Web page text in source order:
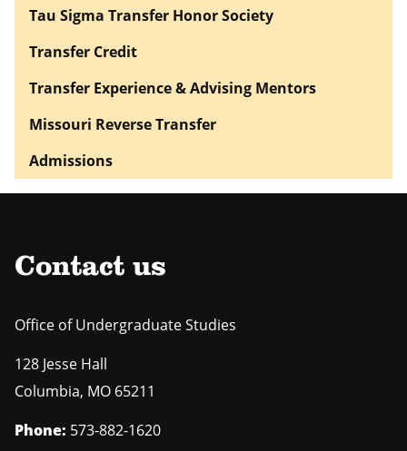
Tau Sigma Transfer Honor Society
Transfer Credit
Transfer Experience & Advising Mentors
Missouri Reverse Transfer
Admissions
Contact us
Office of Undergraduate Studies
128 Jesse Hall
Columbia, MO 65211
Phone: 573-882-1620